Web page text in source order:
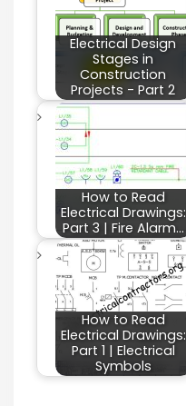
Electrical Design
Stages in
Construction
Projects - Part 2
How to Read
Electrical Drawings:
Part 3 | Fire Alarm…
How to Read
Electrical Drawings:
Part 1 | Electrical
Symbols